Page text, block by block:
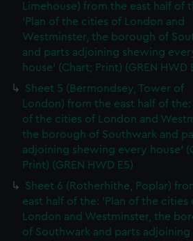
Limehouse) from the east half of
'Plan of the cities of London and
Westminster, the borough of
and parts adjoining shewing
house' (Chart; Print) (GREN HWD
Sheet 5 (Bermondsey, Tower of
London) from the east half of the:
of the cities of London and
the borough of Southwark and
adjoining shewing every house'
Print) (GREN HWD E5)
Sheet 6 (Rotherhithe, Poplar)
east half of the: 'Plan of the cities
London and Westminster, the
of Southwark and parts adjoining